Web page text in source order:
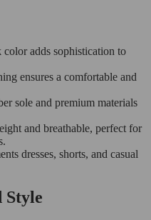
color adds sophistication to
ensures a comfortable and
sole and premium materials
and breathable, perfect for
dresses, shorts, and casual
Style